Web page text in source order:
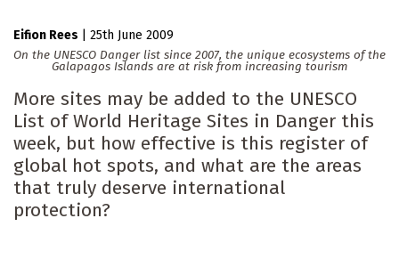
Eifion Rees
25th June 2009
On the UNESCO Danger list since 2007, the unique ecosystems of the
Galapagos Islands are at risk from increasing tourism
More sites may be added to the UNESCO
List of World Heritage Sites in Danger this
week, but how effective is this register of
global hot spots, and what are the areas
that truly deserve international
protection?